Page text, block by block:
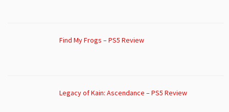
Find My Frogs – PS5 Review
Legacy of Kain: Ascendance – PS5 Review